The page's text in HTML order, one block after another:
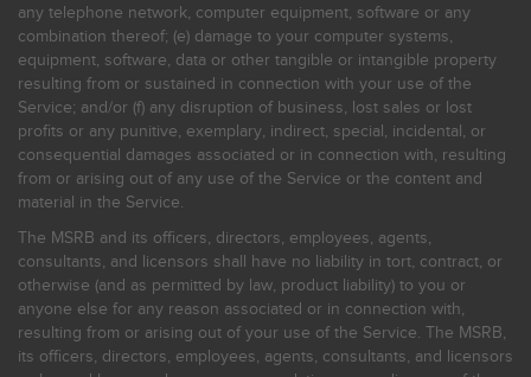
any telephone network, computer equipment, software or any
combination thereof; (e) damage to your computer systems,
equipment, software, data or other tangible or intangible property
resulting from or sustained in connection with your use of the
Service; and/or (f) any disruption of business, lost sales or lost
profits or any punitive, exemplary, indirect, special, incidental, or
consequential damages associated or in connection with, resulting
from or arising out of any use of the Service or the content and
material in the Service.
The MSRB and its officers, directors, employees, agents,
consultants, and licensors shall have no liability in tort, contract, or
otherwise (and as permitted by law, product liability) to you or
anyone else for any reason associated or in connection with,
resulting from or arising out of your use of the Service. The MSRB,
its officers, directors, employees, agents, consultants, and licensors